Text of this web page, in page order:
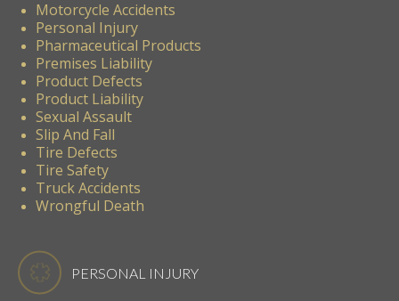
Motorcycle Accidents
Personal Injury
Pharmaceutical Products
Premises Liability
Product Defects
Product Liability
Sexual Assault
Slip And Fall
Tire Defects
Tire Safety
Truck Accidents
Wrongful Death
PERSONAL INJURY